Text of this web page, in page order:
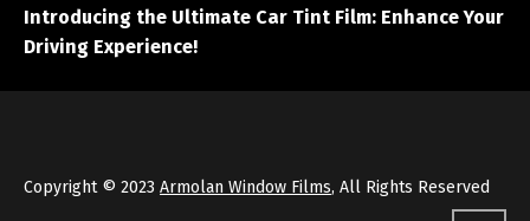
Introducing the Ultimate Car Tint Film: Enhance Your
Driving Experience!
Copyright © 2023 Armolan Window Films, All Rights Reserved